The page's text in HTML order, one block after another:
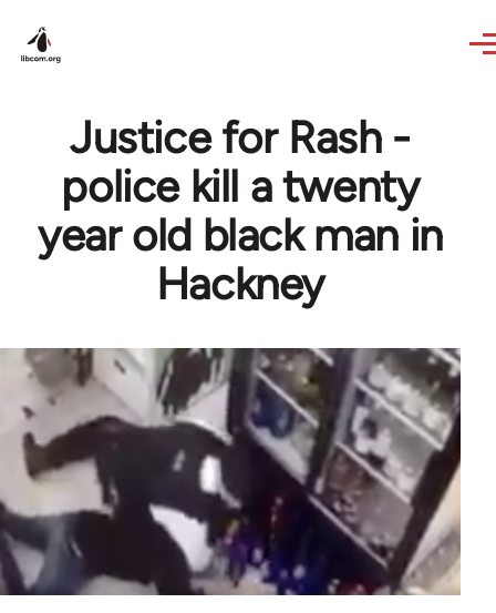
Justice for Rash -
police kill a twenty
year old black man in
Hackney